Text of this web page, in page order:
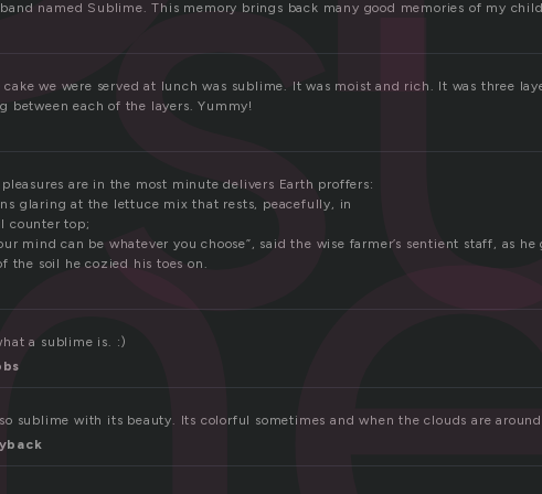
named Sublime. This memory brings back many good memories of my
cake we were served at lunch was sublime. It was moist and rich. It was three
between each of the layers. Yummy!
pleasures are in the most minute delivers Earth proffers:
glaring at the lettuce mix that rests, peacefully, in
counter top;
mind can be whatever you choose”, said the wise farmer’s sentient staff, as
the soil he cozied his toes on.
a sublime is. :)
sublime with its beauty. Its colorful sometimes and when the clouds are